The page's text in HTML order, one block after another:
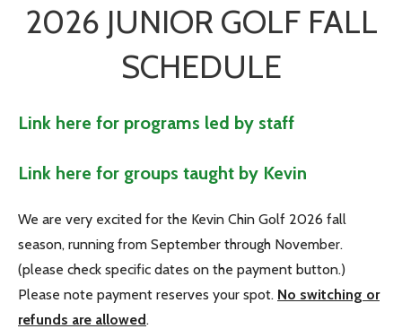
2026 JUNIOR GOLF FALL
SCHEDULE
Link here for programs led by staff
Link here for groups taught by Kevin
We are very excited for the Kevin Chin Golf 2026 fall
season, running from September through November.
(please check specific dates on the payment button.)
Please note payment reserves your spot. No switching or
refunds are allowed.